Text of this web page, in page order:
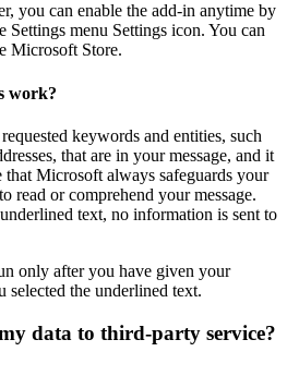
you can enable the add-in anytime by
Settings menu Settings icon. You can
Microsoft Store.
work?
keywords and entities, such
that are in your message, and it
that Microsoft always safeguards your
read or comprehend your message.
text, no information is sent to
only after you have given your
selected the underlined text.
data to third-party service?